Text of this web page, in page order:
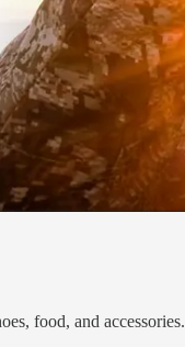
food, and accessories.